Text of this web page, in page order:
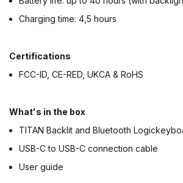
Charging time: 4,5 hours
Certifications
FCC-ID, CE-RED, UKCA & RoHS
What's in the box
TITAN Backlit and Bluetooth
USB-C to USB-C connection cable
User guide